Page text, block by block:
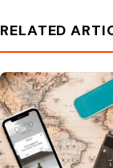
RELATED